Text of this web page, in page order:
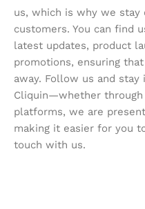
us, which is why we
customers. You can find
latest updates, product
promotions, ensuring
away. Follow us and
Cliquin—whether
platforms, we are
making it easier for you
touch with us.